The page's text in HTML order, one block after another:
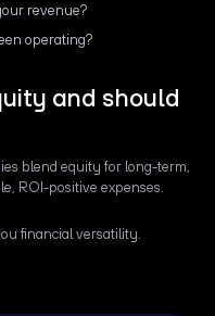
revenue?
operating?
and should
blend equity for long-term,
ROI-positive expenses.
financial versatility.